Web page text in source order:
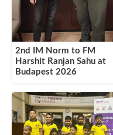
2nd IM Norm to FM
Harshit Ranjan Sahu at
Budapest 2026